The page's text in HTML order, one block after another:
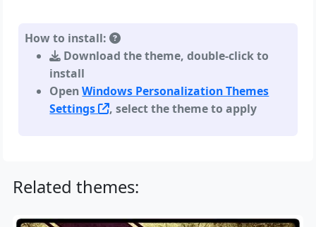
How to install:
Download the theme, double-click to
install
OpenWindows Personalization Themes
Settings
, select the theme to apply
Related themes: